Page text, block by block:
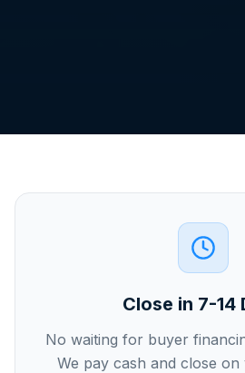
Close in 7-14
No waiting for buyer
We pay cash and close on